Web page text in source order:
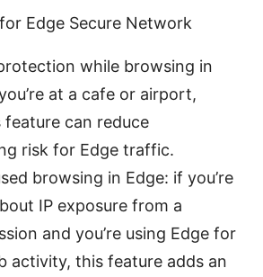
Edge Secure Network
while browsing in
at a cafe or airport,
feature can reduce
risk for Edge traffic.
browsing in Edge: if you’re
IP exposure from a
and you’re using Edge for
activity, this feature adds an